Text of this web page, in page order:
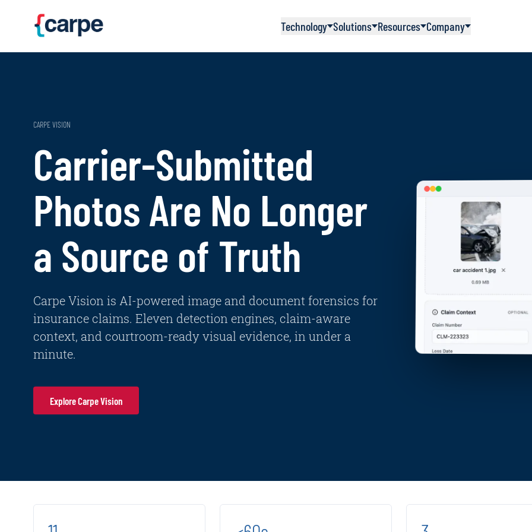
Technology Solutions Resources Company
CARPE VISION
Carrier-Submitted
Photos Are No Longer
a Source of Truth
Carpe Vision is AI-powered image and document forensics for
insurance claims. Eleven detection engines, claim-aware
context, and courtroom-ready visual evidence, in under a
minute.
Explore Carpe Vision